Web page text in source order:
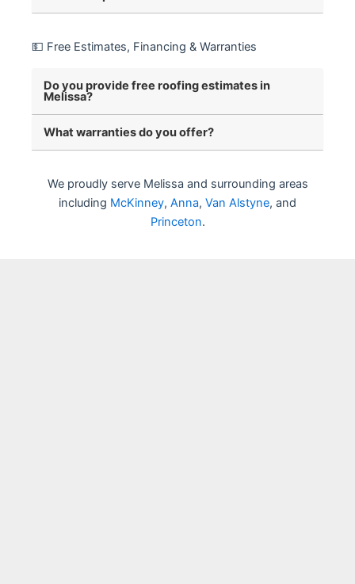
💵 Free Estimates, Financing & Warranties
Do you provide free roofing estimates in
Melissa?
What warranties do you offer?
We proudly serve Melissa and surrounding areas
including McKinney, Anna, Van Alstyne, and
Princeton.